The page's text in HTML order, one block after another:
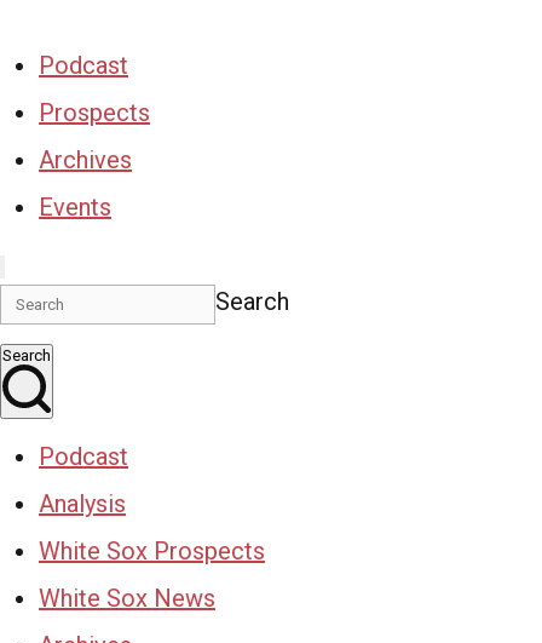
Podcast
Prospects
Archives
Events
Search
Search
Podcast
Analysis
White Sox Prospects
White Sox News